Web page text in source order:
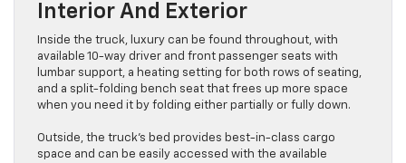
Interior And Exterior
Inside the truck, luxury can be found throughout, with
available 10-way driver and front passenger seats with
lumbar support, a heating setting for both rows of seating,
and a split-folding bench seat that frees up more space
when you need it by folding either partially or fully down.
Outside, the truck’s bed provides best-in-class cargo
space and can be easily accessed with the available